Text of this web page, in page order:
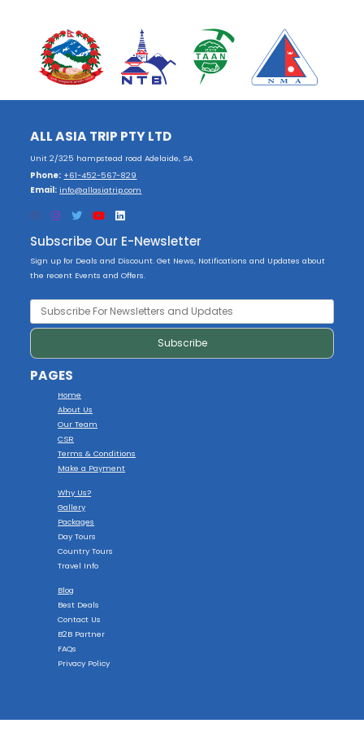
ALL ASIA TRIP PTY LTD
Unit 2/325 hampstead road Adelaide, SA
Phone: +61-452-567-829
Email: info@allasiatrip.com
Subscribe Our E-Newsletter
Sign up for Deals and Discount. Get News, Notifications and Updates about
the recent Events and Offers.
PAGES
Home
About Us
Our Team
CSR
Terms & Conditions
Make a Payment
Why Us?
Gallery
Packages
Day Tours
Country Tours
Travel Info
Blog
Best Deals
Contact Us
B2B Partner
FAQs
Privacy Policy